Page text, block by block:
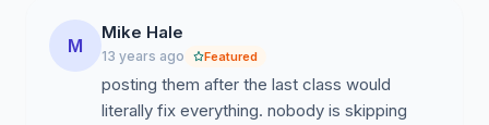
M
Mike Hale
13 years ago Featured
posting them after the last class would
literally fix everything. nobody is skipping